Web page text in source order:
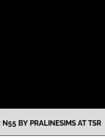
N55 BY PRALINESIMS AT TSR